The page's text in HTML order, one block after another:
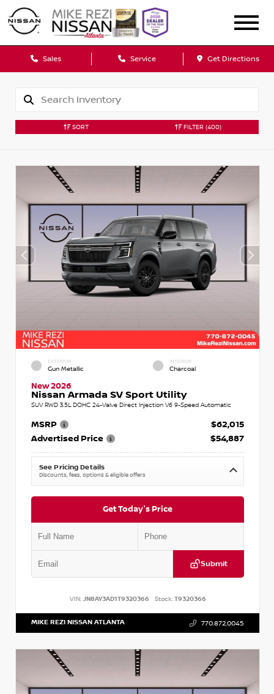
Sales Service Get Directions
SORT FILTER (400)
EXTERIOR
Gun Metallic
INTERIOR
Charcoal
New 2026
Nissan Armada SV Sport Utility
SUV RWD 3.5L DOHC 24-Valve Direct Injection V6 9-Speed Automatic
MSRP
$62,015
Advertised Price
$54,887
See Pricing Details
Discounts, fees, options & eligible offers
Get Today's Price
Submit
VIN: JN8AY3AD1T9320366 Stock:T9320366
MIKE REZI NISSAN ATLANTA 770.872.0045